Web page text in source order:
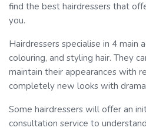
find the best hairdressers that
you.
Hairdressers specialise in 4 main
colouring, and styling hair. They
maintain their appearances with
completely new looks with
Some hairdressers will offer an
consultation service to